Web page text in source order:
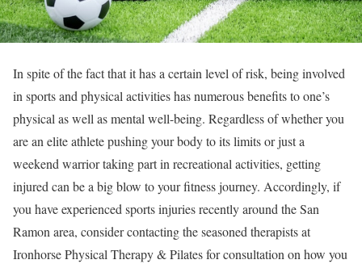
In spite of the fact that it has a certain level of risk, being involved
in sports and physical activities has numerous benefits to one’s
physical as well as mental well-being. Regardless of whether you
are an elite athlete pushing your body to its limits or just a
weekend warrior taking part in recreational activities, getting
injured can be a big blow to your fitness journey. Accordingly, if
you have experienced sports injuries recently around the San
Ramon area, consider contacting the seasoned therapists at
Ironhorse Physical Therapy & Pilates for consultation on how you